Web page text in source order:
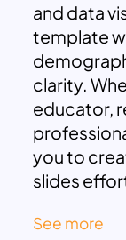
and data
template
clarity.
educator,
you to
slides
display
See more